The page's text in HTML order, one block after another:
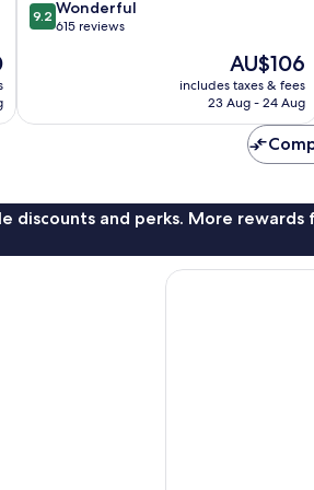
9.2
out
reviews
9.2 Wonderful
615 reviews
The
price
is
AU$106
includes taxes & fees
23 Aug - 24 Aug
discounts and perks. More rewards